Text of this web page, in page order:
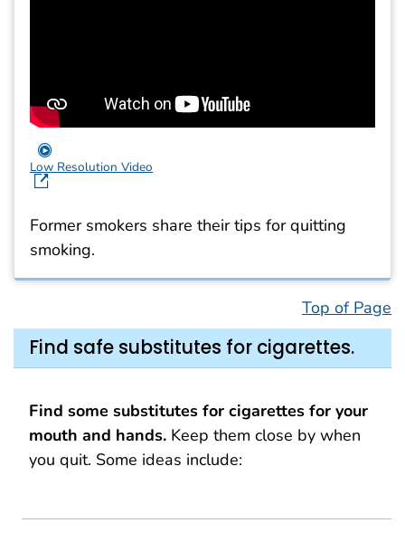
Low Resolution Video
Former smokers share their tips for quitting
smoking.
Top of Page
Find safe substitutes for cigarettes.
Find some substitutes for cigarettes for your
mouth and hands. Keep them close by when
you quit. Some ideas include: